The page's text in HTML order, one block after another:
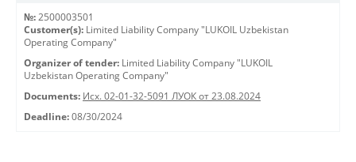
№: 2500003501
Customer(s): Limited Liability Company "LUKOIL Uzbekistan
Operating Company"
Organizer of tender: Limited Liability Company "LUKOIL
Uzbekistan Operating Company"
Documents: Исх. 02-01-32-5091 ЛУОК от 23.08.2024
Deadline: 08/30/2024